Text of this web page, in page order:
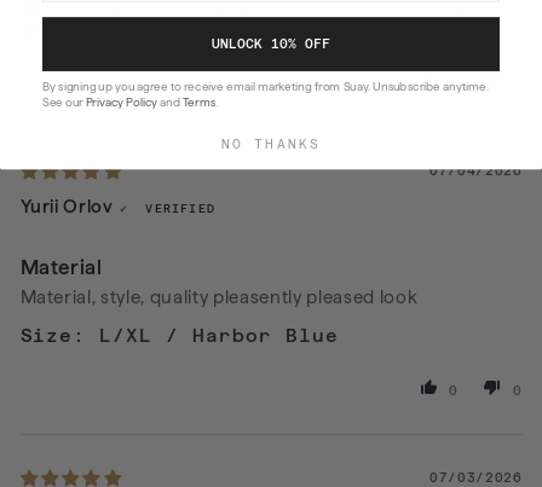
0
07/04/2026
Yurii Orlov
Material
Material, style, quality pleasently pleased look
L/XL / Harbor Blue
0 0
07/03/2026
UNLOCK 10% OFF
By signing up you agree to receive email marketing from Suay. Unsubscribe anytime.
See ourPrivacy PolicyandTerms.
NO THANKS